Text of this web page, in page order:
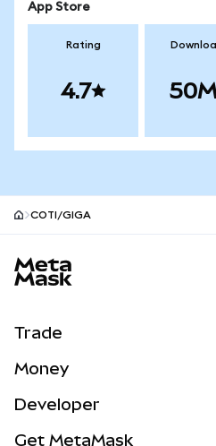
App Store
Rating
4.7
COTI/GIGA
Trade
NEW
Money
Developer
Get MetaMask